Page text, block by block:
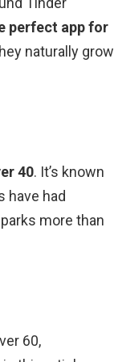
perfect app for
naturally grow
40. It’s known
have had
more than
60,